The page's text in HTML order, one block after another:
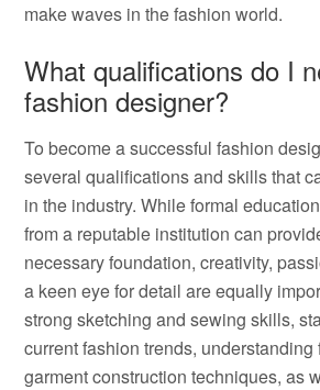
make waves in the fashion world.
What qualifications do I
fashion designer?
To become a successful fashion
several qualifications and skills that
in the industry. While formal
from a reputable institution can
necessary foundation, creativity,
a keen eye for detail are equally
strong sketching and sewing skills,
current fashion trends, understanding
garment construction techniques, as